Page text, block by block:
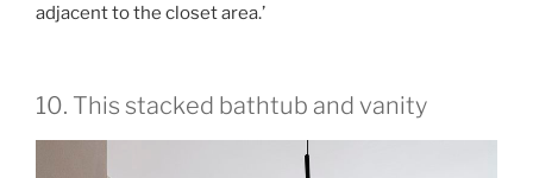
adjacent to the closet area.’
10. This stacked bathtub and vanity